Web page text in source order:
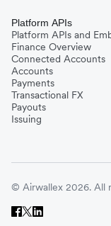
Platform APIs
Platform APIs and
Finance Overview
Connected Accounts
Accounts
Payments
Transactional FX
Payouts
Issuing
© Airwallex 2026. All